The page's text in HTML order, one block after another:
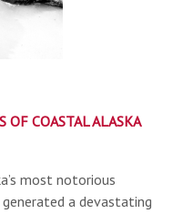
COASTAL ALASKA
most notorious
a devastating